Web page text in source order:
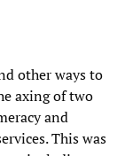
other ways to
axing of two
and
This was